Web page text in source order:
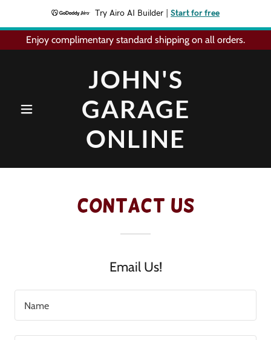
Try Airo AI Builder Start for free
Enjoy complimentary standard shipping on all orders.
JOHN'S
GARAGE
ONLINE
Contact Us
Email Us!
Name